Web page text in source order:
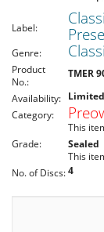
Label:
Genre:
Product
No.:
TMER
Availability:
Category:
This
Grade:
Sealed
This
No. of Discs:4